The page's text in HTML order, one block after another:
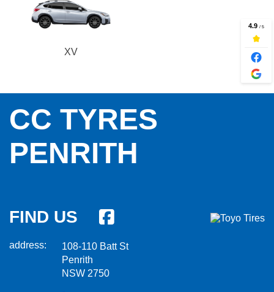
XV
CC TYRES
PENRITH
FIND US
address:
108-110 Batt St
Penrith
NSW 2750